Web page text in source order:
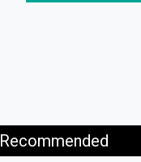
Recommended